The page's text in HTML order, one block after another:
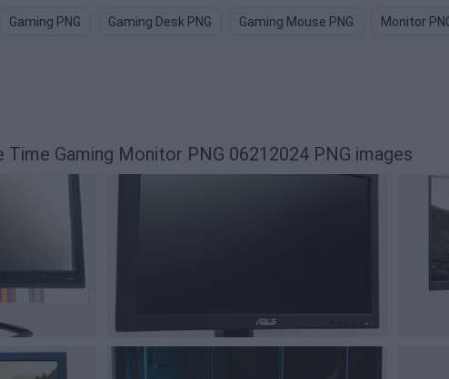
Gaming PNG Gaming Desk PNG Gaming Mouse PNG Monitor
Time Gaming Monitor PNG 06212024 PNG images